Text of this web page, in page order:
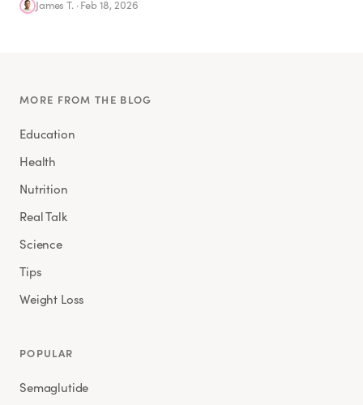
James T.·Feb 18, 2026
MORE FROM THE BLOG
Education
Health
Nutrition
Real Talk
Science
Tips
Weight Loss
POPULAR
Semaglutide